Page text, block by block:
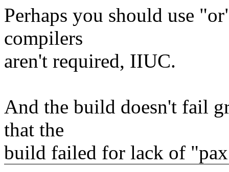
Perhaps you should use
compilers
aren't required, IIUC.
And the build doesn't fail
that the
build failed for lack of